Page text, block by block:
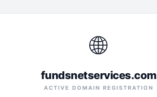
🌐
fundsnetservices.com
ACTIVE DOMAIN REGISTRATION